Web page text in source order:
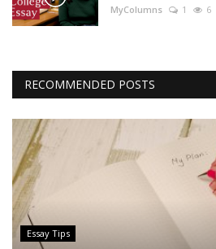
MyColumns 1 6
RECOMMENDED POSTS
Essay Tips